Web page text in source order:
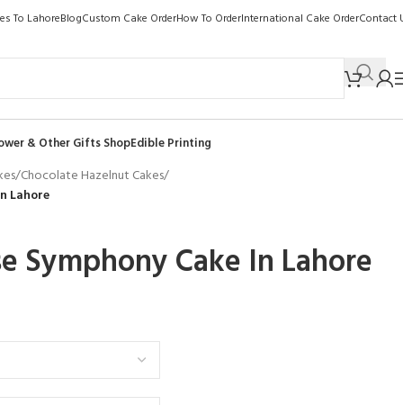
To LahoreBlogCustom Cake OrderHow To OrderInternational Cake OrderContact
& Other Gifts ShopEdible Printing
/Chocolate Hazelnut Cakes/
Lahore
Symphony Cake In Lahore